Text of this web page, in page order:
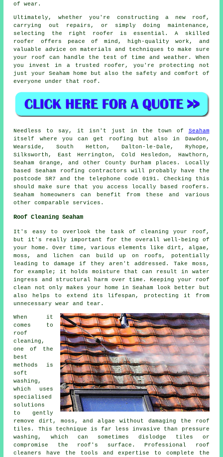
of wear.
Ultimately, whether you're constructing a new roof,
carrying out repairs, or simply doing maintenance,
selecting the right roofer is essential. A skilled
roofer offers peace of mind, high-quality work, and
valuable advice on materials and techniques to make sure
your roof can handle the test of time and weather. When
you invest in a trusted roofer, you're protecting not
just your Seaham home but also the safety and comfort of
everyone under that roof.
Needless to say, it isn't just in the town of Seaham
itself where you can get roofing but also in Dawdon,
Wearside, South Hetton, Dalton-le-Dale, Ryhope,
Silksworth, East Herrington, Cold Hesledon, Hawthorn,
Seaham Grange, and other County Durham places. Locally
based Seaham roofing contractors will probably have the
postcode SR7 and the telephone code 0191. Checking this
should make sure that you access locally based roofers.
Seaham homeowners can benefit from these and various
other comparable services.
Roof Cleaning Seaham
It's easy to overlook the task of cleaning your roof,
but it's really important for the overall well-being of
your home. Over time, various elements like dirt, algae,
moss, and lichen can build up on roofs, potentially
leading to damage if they aren't addressed. Take moss,
for example; it holds moisture that can result in water
ingress and structural harm over time. Keeping your roof
clean not only makes your home in Seaham look better but
also helps to extend its lifespan, protecting it from
unnecessary wear and tear.
When it
comes to
roof
cleaning,
one of the
best
methods is
soft
washing,
which uses
specialised
solutions
to gently
remove dirt, moss, and algae without damaging the roof
tiles. This technique is far less invasive than pressure
washing, which can sometimes dislodge tiles or
compromise the roof's surface. Professional roof
cleaners have the tools and expertise to complete the